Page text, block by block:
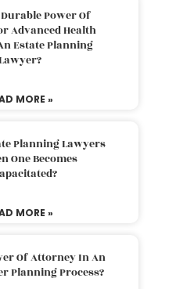
Power Of
Advanced Health
Estate Planning
MORE »
Planning Lawyers
One Becomes
MORE »
Of Attorney In An
Planning Process?